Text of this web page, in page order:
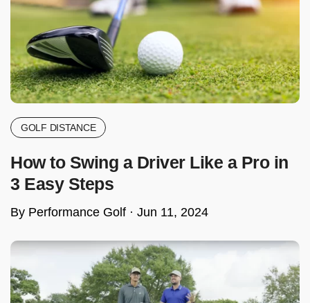
GOLF DISTANCE
How to Swing a Driver Like a Pro in
3 Easy Steps
By Performance Golf · Jun 11, 2024